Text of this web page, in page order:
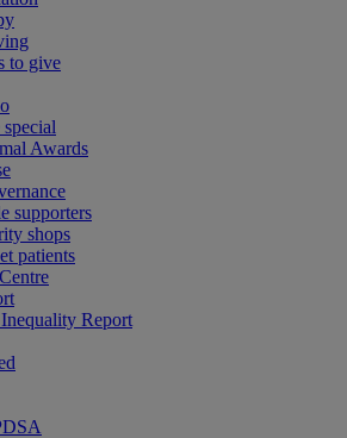
to give
Awards
supporters
shops
patients
Report